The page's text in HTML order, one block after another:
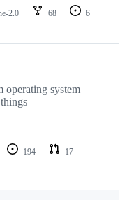
2.0 68
6
operating system
194
17